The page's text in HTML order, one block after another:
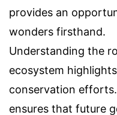
provides an
wonders firsthand.
Understanding the
ecosystem
conservation
ensures that future